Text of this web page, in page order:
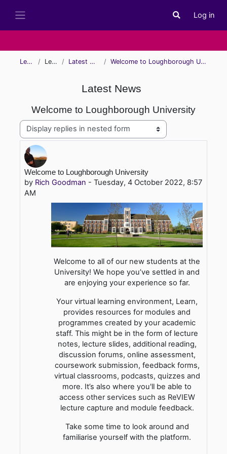
Toggle search
Log in
Learn Learn Latest News Welcome to Loughborough University
Latest News
Welcome to Loughborough University
Display mode
Welcome to Loughborough University
by Rich Goodman - Tuesday, 4 October 2022, 8:57
AM
Number of replies: 0
Welcome to all of our new students at the
University! We hope you’ve settled in and
are enjoying your experience so far.
Your virtual learning environment, Learn,
provides resources for modules and
programmes created by your academic
staff. This might be in the form of lecture
notes, lecture slides, additional reading,
discussion forums, online assessment,
coursework submission, feedback forms,
virtual classrooms, podcasts, quizzes and
more. It’s also where you'll be able to
access other services such as ReVIEW
lecture capture and module feedback.
Take some time to look around and
familiarise yourself with the platform.